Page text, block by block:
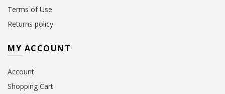
Terms of Use
Returns policy
MY ACCOUNT
Account
Shopping Cart